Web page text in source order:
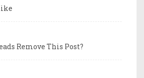
Remove This Post?